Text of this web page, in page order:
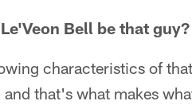
Bell be that guy?
characteristics of
and that's what makes